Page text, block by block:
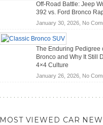
Off-Road Battle: Jeep
392 vs. Ford Bronco
January 30, 2026, No
The Enduring Pedigree
Bronco and Why It Still
4×4 Culture
January 26, 2026, No
MOST VIEWED CAR